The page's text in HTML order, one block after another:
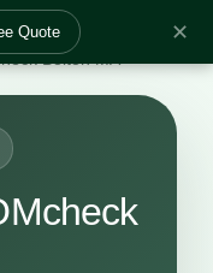
Quote ✕
Bolton MA